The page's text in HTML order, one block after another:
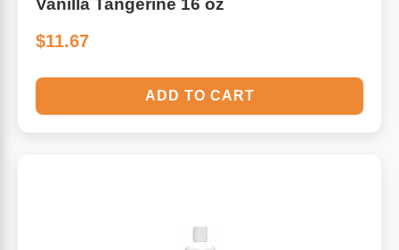
Vanilla Tangerine 16 oz
$11.67
ADD TO CART